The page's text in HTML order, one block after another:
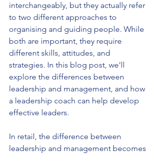
interchangeably, but they actually refer
to two different approaches to
organising and guiding people. While
both are important, they require
different skills, attitudes, and
strategies. In this blog post, we'll
explore the differences between
leadership and management, and how
a leadership coach can help develop
effective leaders.
In retail, the difference between
leadership and management becomes